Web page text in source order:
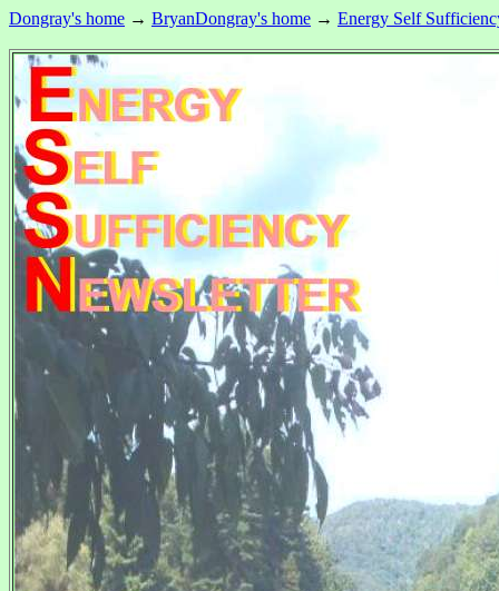
Dongray's home → BryanDongray's home → Energy Self